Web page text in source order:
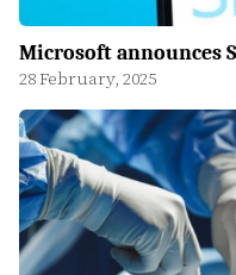
Microsoft announces
28 February, 2025